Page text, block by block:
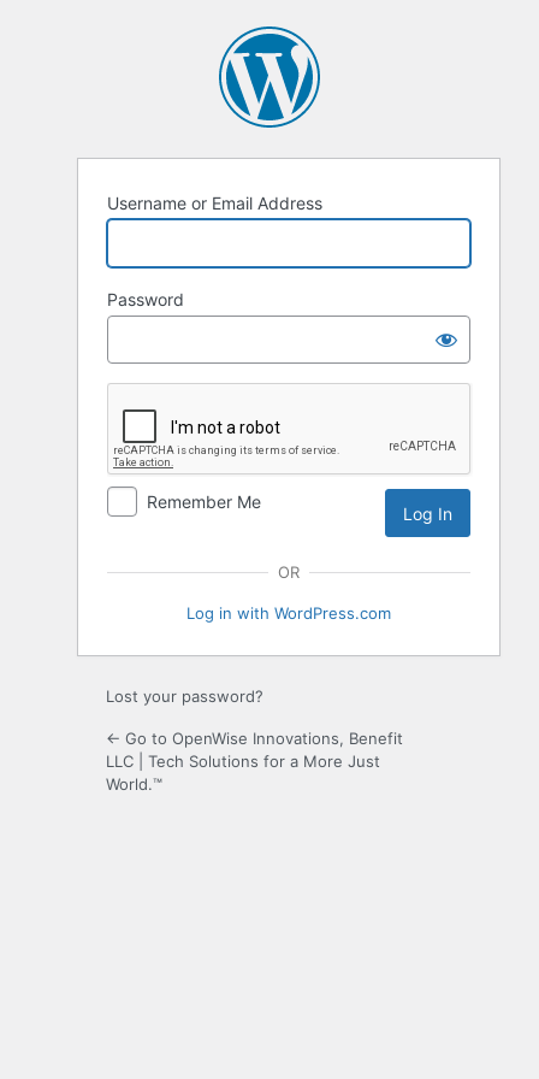
Username or Email Address
Password
Remember Me
OR
Log in with WordPress.com
Lost your password?
← Go to OpenWise Innovations, Benefit
LLC | Tech Solutions for a More Just
World.™